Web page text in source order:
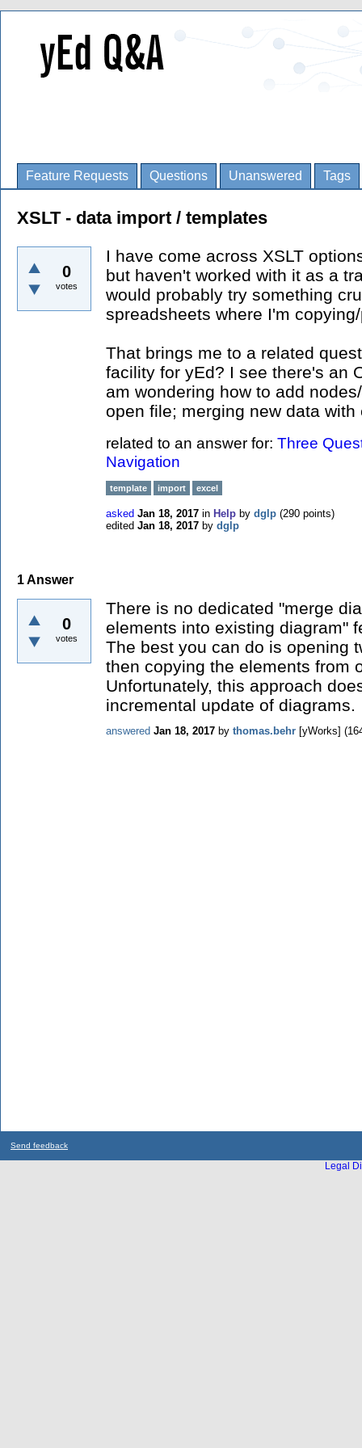
Feature Requests Questions Unanswered Tags
XSLT - data import / templates
0
votes
I have come across XSLT
but haven't worked with it as a
would probably try something
spreadsheets where I'm
That brings me to a related
facility for yEd? I see there's an
am wondering how to add
open file; merging new data with
related to an answer for: Three
Navigation
template import excel
asked Jan 18, 2017 in Help by dglp (290 points)
edited Jan 18, 2017 by dglp
1Answer
0
votes
There is no dedicated "merge
elements into existing diagram"
The best you can do is opening
then copying the elements from
Unfortunately, this approach
incremental update of diagrams.
answered Jan 18, 2017 by thomas.behr [yWorks] (
Send feedback
Legal